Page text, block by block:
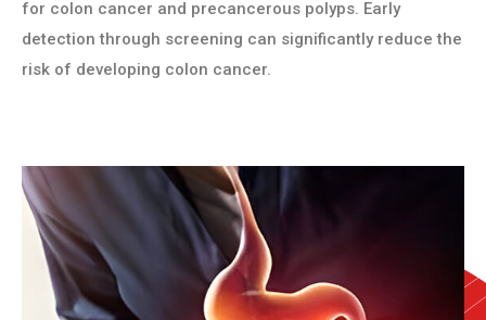
for colon cancer and precancerous polyps. Early
detection through screening can significantly reduce the
risk of developing colon cancer.